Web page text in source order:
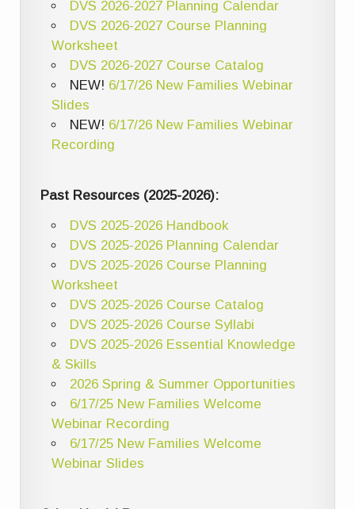
DVS 2026-2027 Planning Calendar
DVS 2026-2027 Course Planning
Worksheet
DVS 2026-2027 Course Catalog
NEW! 6/17/26 New Families Webinar
Slides
NEW! 6/17/26 New Families Webinar
Recording
Past Resources (2025-2026):
DVS 2025-2026 Handbook
DVS 2025-2026 Planning Calendar
DVS 2025-2026 Course Planning
Worksheet
DVS 2025-2026 Course Catalog
DVS 2025-2026 Course Syllabi
DVS 2025-2026 Essential Knowledge
& Skills
2026 Spring & Summer Opportunities
6/17/25 New Families Welcome
Webinar Recording
6/17/25 New Families Welcome
Webinar Slides